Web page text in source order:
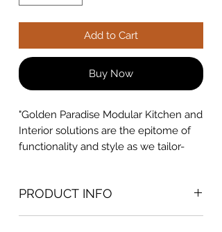
Add to Cart
Buy Now
"Golden Paradise Modular Kitchen and
Interior solutions are the epitome of
functionality and style as we tailor-
layouts, premium materials, and
PRODUCT INFO